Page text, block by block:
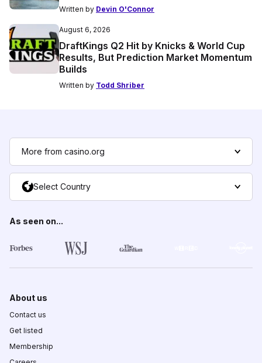
Written by Devin O'Connor
August 6, 2026
DraftKings Q2 Hit by Knicks & World Cup
Results, But Prediction Market Momentum
Builds
Written by Todd Shriber
More from casino.org
Select Country
As seen on...
About us
Contact us
Get listed
Membership